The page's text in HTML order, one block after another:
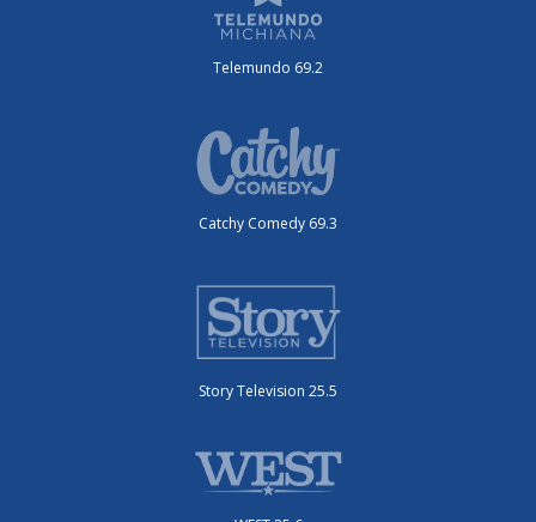
Telemundo 69.2
Catchy Comedy 69.3
Story Television 25.5